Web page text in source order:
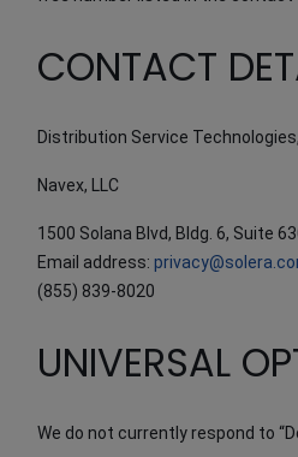
CONTACT
Distribution Service
Navex, LLC
1500 Solana Blvd, Bldg. 6, Suite
Email address:
(855) 839-8020
UNIVERSAL
We do not currently respond to